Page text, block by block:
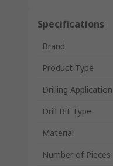
Specifications
Brand
Product Type
Drilling Application
Drill Bit Type
Material
Number of Pieces